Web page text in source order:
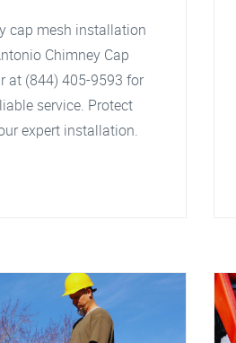
cap mesh installation
Chimney Cap
at (844) 405-9593 for
service. Protect
expert installation.